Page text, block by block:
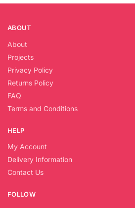
ABOUT
About
Projects
Privacy Policy
Returns Policy
FAQ
Terms and Conditions
HELP
My Account
Delivery Information
Contact Us
FOLLOW